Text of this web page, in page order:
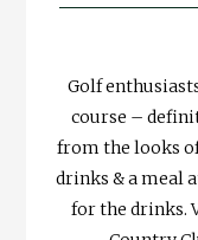
Golf
course –
from the looks
drinks & a meal
for the drinks.